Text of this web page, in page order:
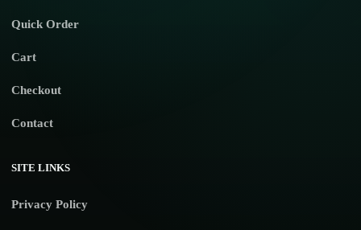
Quick Order
Cart
Checkout
Contact
SITE LINKS
Privacy Policy